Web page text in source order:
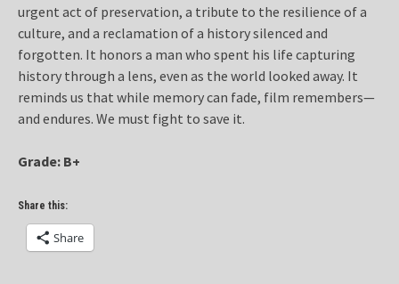
urgent act of preservation, a tribute to the resilience of a
culture, and a reclamation of a history silenced and
forgotten. It honors a man who spent his life capturing
history through a lens, even as the world looked away. It
reminds us that while memory can fade, film remembers—
and endures. We must fight to save it.
Grade: B+
Share this:
Share